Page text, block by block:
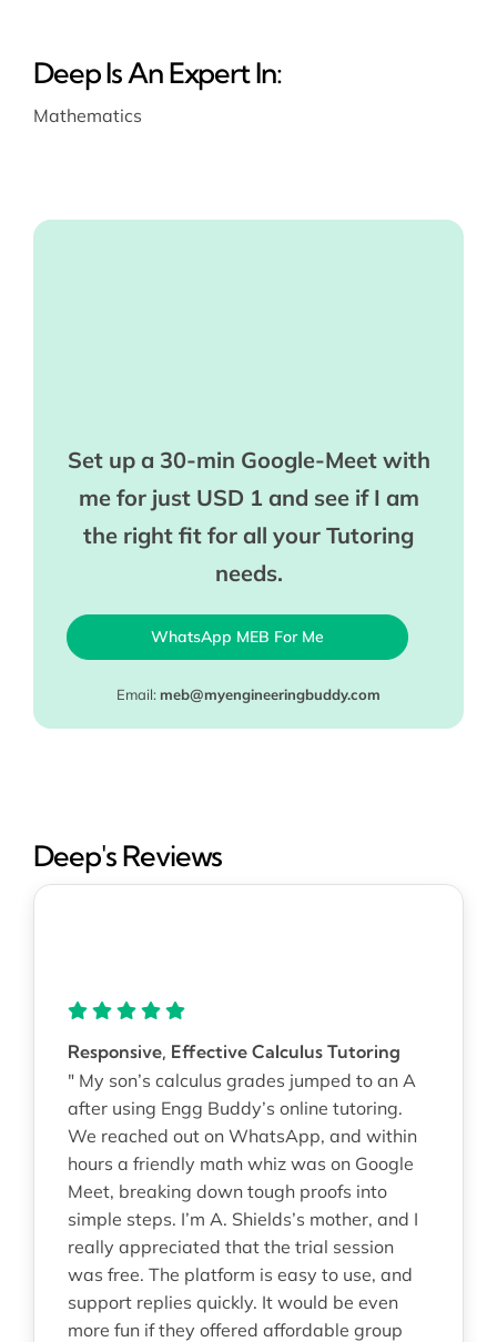
Deep Is An Expert In:
Mathematics
Set up a 30-min Google-Meet with
me for just USD 1 and see if I am
the right fit for all your Tutoring
needs.
WhatsApp MEB For Me
Email: meb@myengineeringbuddy.com
Deep's Reviews
Responsive, Effective Calculus Tutoring
" My son’s calculus grades jumped to an A
after using Engg Buddy’s online tutoring.
We reached out on WhatsApp, and within
hours a friendly math whiz was on Google
Meet, breaking down tough proofs into
simple steps. I’m A. Shields’s mother, and I
really appreciated that the trial session
was free. The platform is easy to use, and
support replies quickly. It would be even
more fun if they offered affordable group